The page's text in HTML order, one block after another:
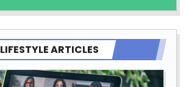
LIFESTYLE ARTICLES